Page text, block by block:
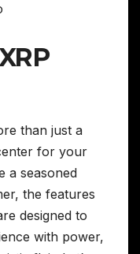
than just a
for your
a seasoned
the features
designed to
with power,